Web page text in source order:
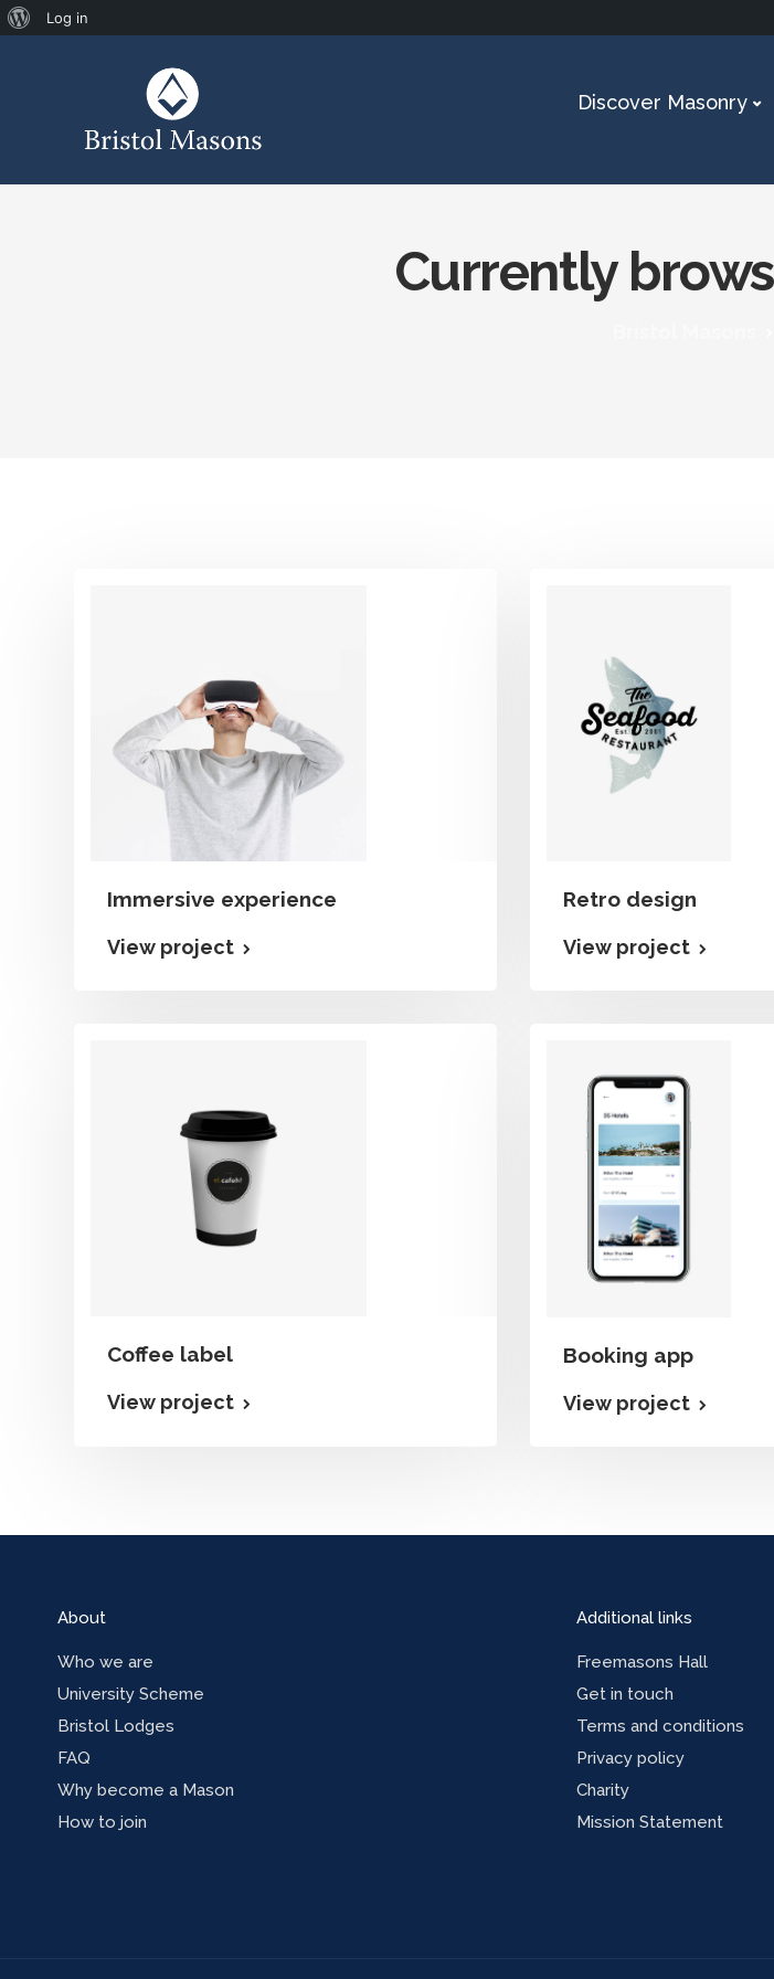
Log in
Discover Masonry
Currently
Immersive experience
View project
Retro design
View project
Coffee label
View project
Booking app
View project
About
Who we are
University Scheme
Bristol Lodges
FAQ
Why become a Mason
How to join
Additional links
Freemasons Hall
Get in touch
Terms and conditions
Privacy policy
Charity
Mission Statement